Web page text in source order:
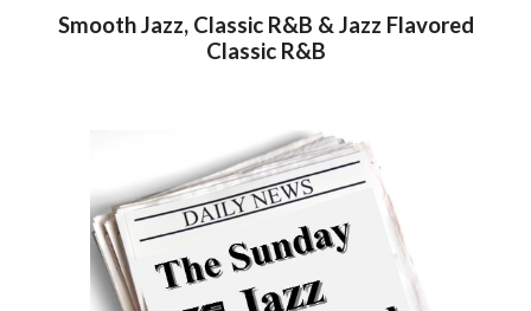
Smooth Jazz, Classic R&B &Jazz Flavored
Classic R&B